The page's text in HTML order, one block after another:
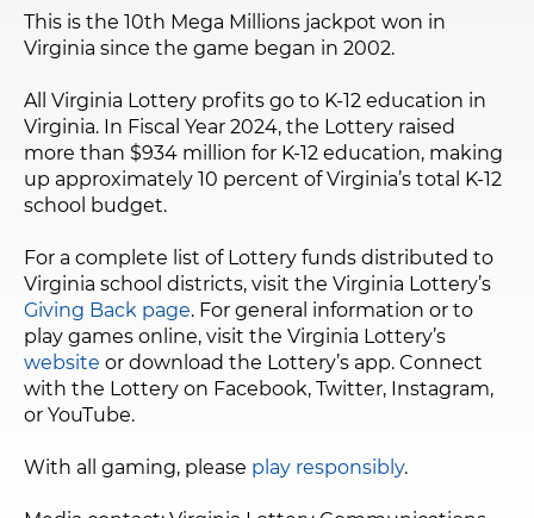
This is the 10th Mega Millions jackpot won in
Virginia since the game began in 2002.
All Virginia Lottery profits go to K-12 education in
Virginia. In Fiscal Year 2024, the Lottery raised
more than $934 million for K-12 education, making
up approximately 10 percent of Virginia’s total K-12
school budget.
For a complete list of Lottery funds distributed to
Virginia school districts, visit the Virginia Lottery’s
Giving Back page. For general information or to
play games online, visit the Virginia Lottery’s
website or download the Lottery’s app. Connect
with the Lottery on Facebook, Twitter, Instagram,
or YouTube.
With all gaming, please play responsibly.